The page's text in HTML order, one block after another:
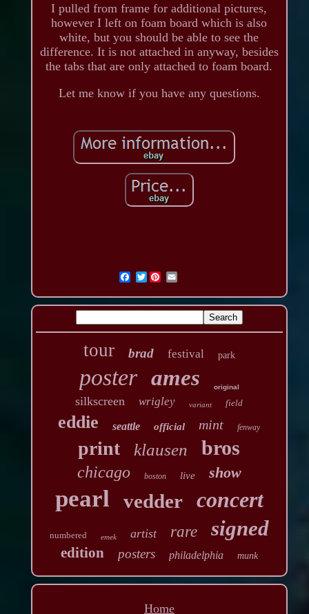
I pulled from frame for additional pictures,
however I left on foam board which is also
white, but you should be able to see the
difference. It is not attached in anyway, besides
the tabs that are only attached to foam board.
Let me know if you have any questions.
Twitter
tour brad festival park
poster ames original
silkscreen wrigley variant field
eddie seattle official mint fenway
print klausen bros
chicago boston live show
pearl vedder concert
numbered emek artist rare signed
edition posters philadelphia munk
Home